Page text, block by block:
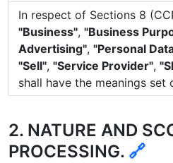
In respect of Sections 8
"Business", "Business
Advertising", "Personal
"Sell", "Service Provider",
shall have the meanings
2. NATURE AND
PROCESSING. 🔗